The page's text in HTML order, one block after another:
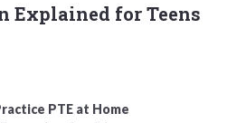
Explained for Teens
PTE at Home